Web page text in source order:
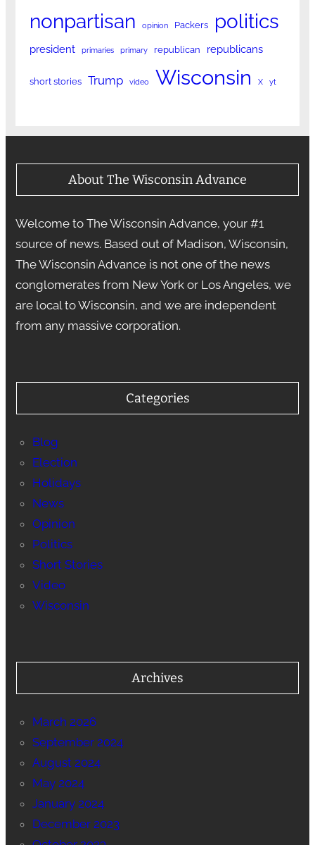
nonpartisan opinion Packers politics
president primaries primary republican republicans
short stories Trump video Wisconsin X yt
About The Wisconsin Advance
Welcome to The Wisconsin Advance, your #1
source of news. Based out of Madison, Wisconsin,
The Wisconsin Advance is not one of the news
conglomerates from New York or Los Angeles, we
are local to Wisconsin, and we are independent
from any massive corporation.
Categories
Blog
Election
Holidays
News
Opinion
Politics
Short Stories
Video
Wisconsin
Archives
March 2026
September 2024
August 2024
May 2024
January 2024
December 2023